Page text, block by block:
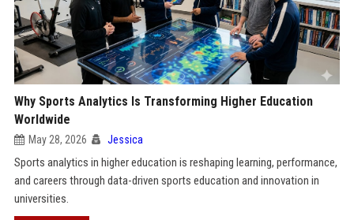
Why Sports Analytics Is Transforming Higher Education
Worldwide
May 28, 2026 Jessica
Sports analytics in higher education is reshaping learning, performance,
and careers through data-driven sports education and innovation in
universities.